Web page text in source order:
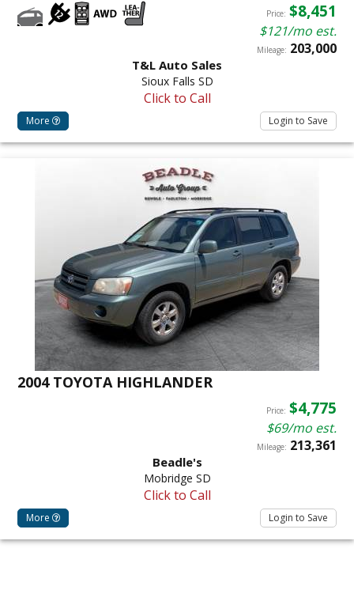
Price: $8,451
$121/mo est.
Mileage: 203,000
T&L Auto Sales
Sioux Falls SD
Click to Call
More Login to Save
2004 TOYOTA HIGHLANDER
Price: $4,775
$69/mo est.
Mileage: 213,361
Beadle's
Mobridge SD
Click to Call
More Login to Save